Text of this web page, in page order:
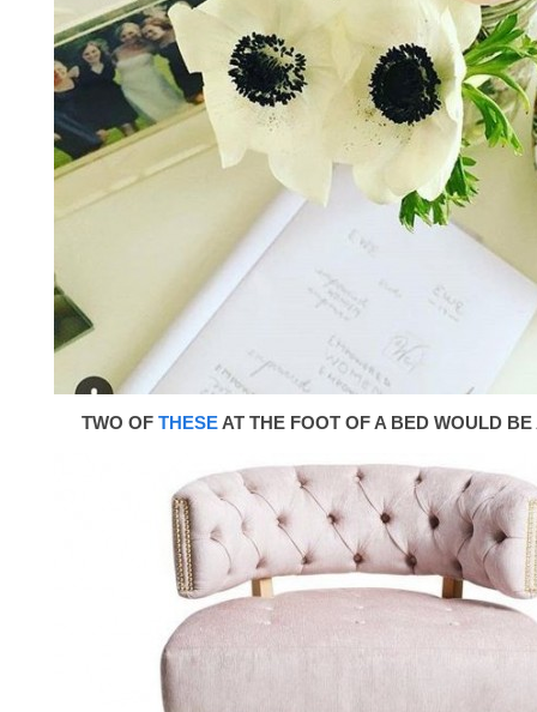
TWO OF THESE AT THE FOOT OF A BED WOULD